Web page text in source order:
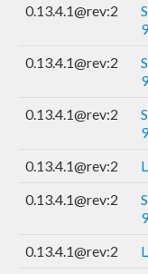
0.13.4.1@rev:2
0.13.4.1@rev:2
0.13.4.1@rev:2
0.13.4.1@rev:2
0.13.4.1@rev:2
0.13.4.1@rev:2